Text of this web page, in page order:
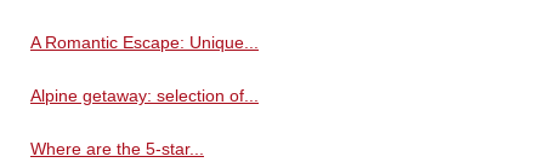
A Romantic Escape: Unique...
Alpine getaway: selection of...
Where are the 5-star...